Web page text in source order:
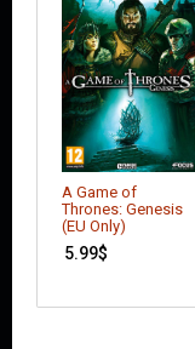
A Game of
Thrones: Genesis
(EU Only)
5.99$